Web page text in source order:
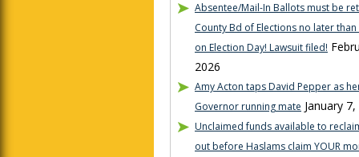
Absentee/Mail-In Ballots must be
County Bd of Elections no later
on Election Day! Lawsuit filed!
2026
Amy Acton taps David Pepper as
Governor running mate January
Unclaimed funds available to
out before Haslams claim YOUR